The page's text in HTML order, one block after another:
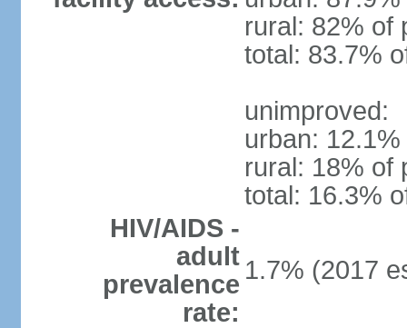
rural: 82% of
total: 83.7%
unimproved:
urban:
rural: 18% of
total: 16.3%
HIV/AIDS -
adult
prevalence
rate:
1.7% (2017